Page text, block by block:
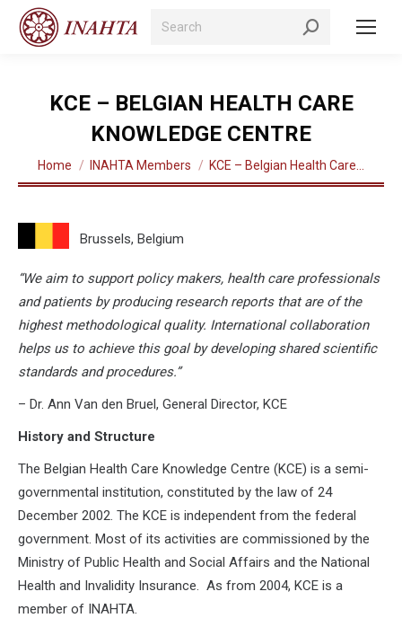
Search:
KCE – BELGIAN HEALTH CARE
KNOWLEDGE CENTRE
You are here:
Home INAHTA Members KCE – Belgian Health Care…
Brussels, Belgium
“We aim to support policy makers, health care professionals
and patients by producing research reports that are of the
highest methodological quality. International collaboration
helps us to achieve this goal by developing shared scientific
standards and procedures.”
– Dr. Ann Van den Bruel, General Director, KCE
History and Structure
The Belgian Health Care Knowledge Centre (KCE) is a semi-
governmental institution, constituted by the law of 24
December 2002. The KCE is independent from the federal
government. Most of its activities are commissioned by the
Ministry of Public Health and Social Affairs and the National
Health and Invalidity Insurance. As from 2004, KCE is a
member of INAHTA.